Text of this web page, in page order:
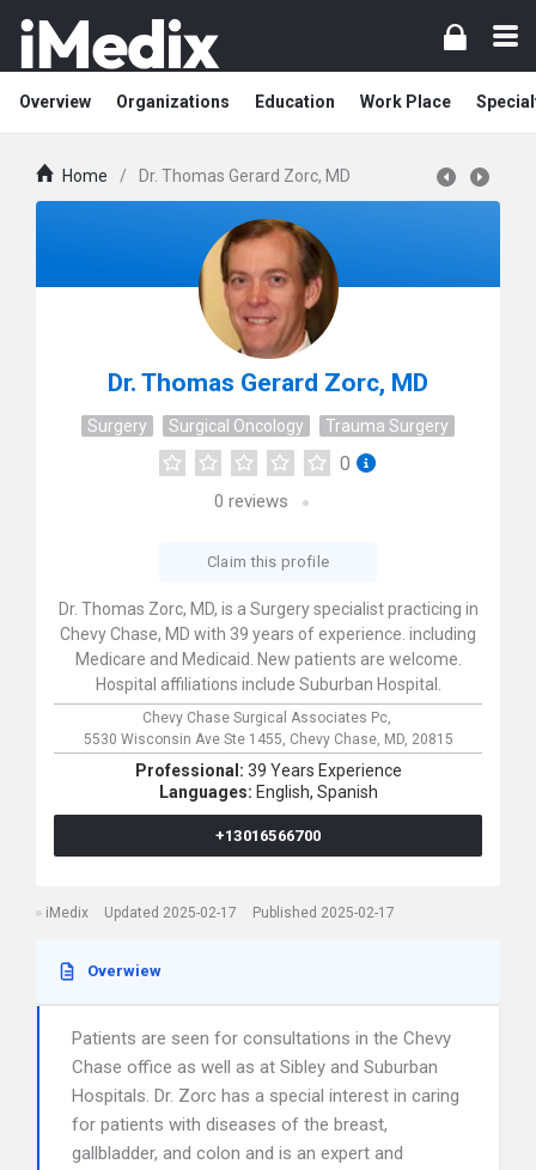
Overview Organizations Education Work Place
Home / Dr. Thomas Gerard Zorc, MD
Dr. Thomas Gerard Zorc, MD
Surgery Surgical Oncology Trauma Surgery
0
0 reviews
Claim this profile
Dr. Thomas Zorc, MD, is a Surgery specialist practicing in
Chevy Chase, MD with 39 years of experience. including
Medicare and Medicaid. New patients are welcome.
Hospital affiliations include Suburban Hospital.
Chevy Chase Surgical Associates Pc,
5530 Wisconsin Ave Ste 1455, Chevy Chase, MD, 20815
Professional: 39 Years Experience
Languages: English, Spanish
+13016566700
iMedix Updated 2025-02-17 Published 2025-02-17
Overwiew
Patients are seen for consultations in the Chevy
Chase office as well as at Sibley and Suburban
Hospitals. Dr. Zorc has a special interest in caring
for patients with diseases of the breast,
gallbladder, and colon and is an expert and